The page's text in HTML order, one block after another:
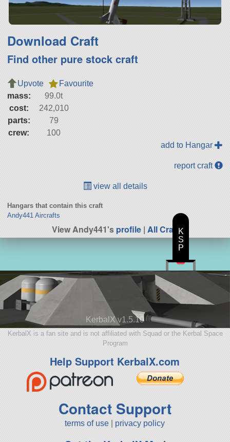
Download Craft
Find other pure stock craft
Upvote
Favourite
mass:
99.0t
cost:
242,010
parts:
79
crew:
100
add to Hangar
report craft
view all details
Hangars that contain this craft
Andy441 Aircrafts
View Andy441'sprofile| All Craft
KerbalX v1.5.10
KerbalX is a fan site and is not affiliated with Squad or the Kerbal Space
Program
Help Support KerbalX.com
Contact Support
terms of use privacy policy
K
S
P